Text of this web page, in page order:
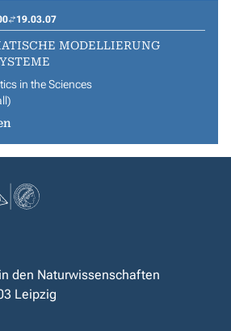
19.03.07
MODELLIERUNG
in the Sciences
den Naturwissenschaften
Leipzig